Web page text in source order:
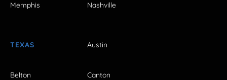
Memphis Nashville
TEXAS Austin
Belton Canton